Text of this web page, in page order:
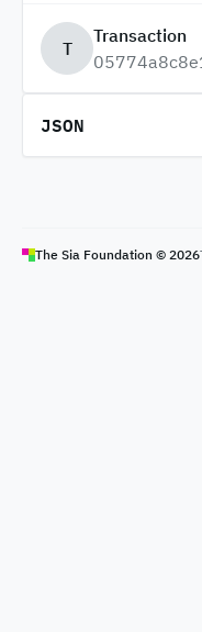
T
Transaction
JSON
The Sia Foundation © 2026